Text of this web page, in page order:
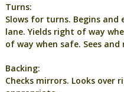
Turns:
Slows for turns. Begins
lane. Yields right of way
of way when safe. Sees
Backing:
Checks mirrors. Looks over